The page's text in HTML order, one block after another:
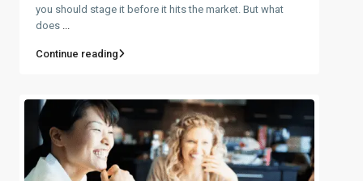
you should stage it before it hits the market. But what
does
Continue reading